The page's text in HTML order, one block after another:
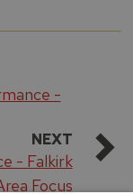
under-used
the location,
suitable
-
NEXT
- Falkirk
Focus